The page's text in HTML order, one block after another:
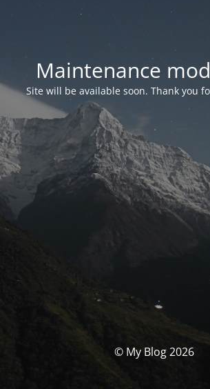
Maintenance
Site will be available soon. Thank you
© My Blog 2026